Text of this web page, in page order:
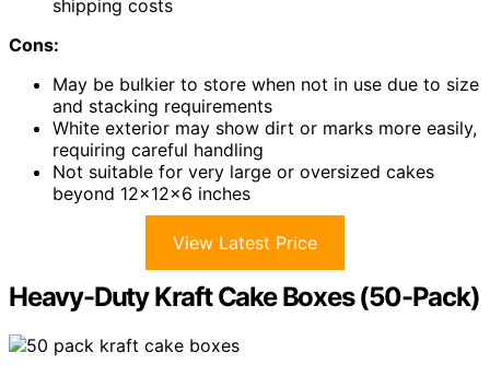
shipping costs
Cons:
May be bulkier to store when not in use due to size
and stacking requirements
White exterior may show dirt or marks more easily,
requiring careful handling
Not suitable for very large or oversized cakes
beyond 12x12x6 inches
View Latest Price
Heavy-Duty Kraft Cake Boxes (50-Pack)